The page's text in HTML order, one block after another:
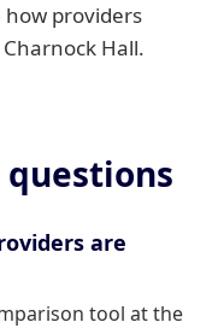
providers
Hall.
are
tool at the